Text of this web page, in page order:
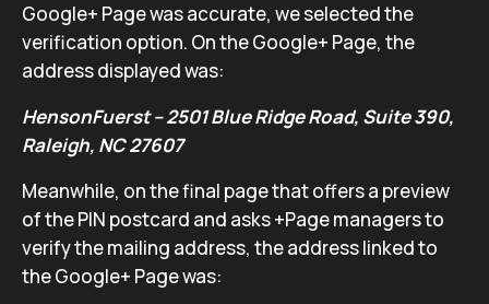
Google+ Page was accurate, we selected the
verification option. On the Google+ Page, the
address displayed was:
HensonFuerst – 2501 Blue Ridge Road, Suite 390,
Raleigh, NC 27607
Meanwhile, on the final page that offers a preview
of the PIN postcard and asks +Page managers to
verify the mailing address, the address linked to
the Google+ Page was: